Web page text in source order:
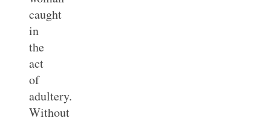
caught
in
the
act
of
adultery.
Without